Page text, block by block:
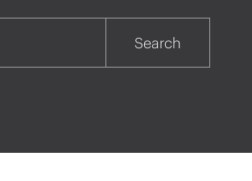
Search